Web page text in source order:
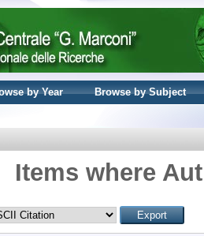
by Year
Browse by Subject
Items where